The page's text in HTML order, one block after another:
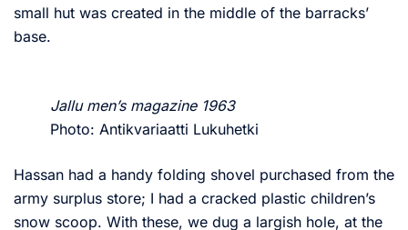
small hut was created in the middle of the barracks’
base.
Jallu men’s magazine 1963
Photo: Antikvariaatti Lukuhetki
Hassan had a handy folding shovel purchased from the
army surplus store; I had a cracked plastic children’s
snow scoop. With these, we dug a largish hole, at the